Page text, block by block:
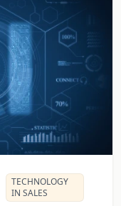
TECHNOLOGY
IN SALES